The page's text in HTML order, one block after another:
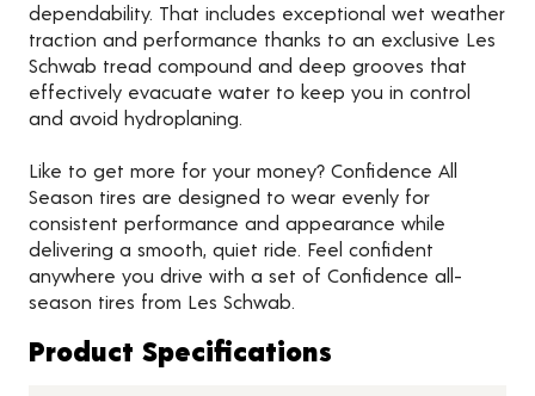
dependability. That includes exceptional wet weather
traction and performance thanks to an exclusive Les
Schwab tread compound and deep grooves that
effectively evacuate water to keep you in control
and avoid hydroplaning.
Like to get more for your money? Confidence All
Season tires are designed to wear evenly for
consistent performance and appearance while
delivering a smooth, quiet ride. Feel confident
anywhere you drive with a set of Confidence all-
season tires from Les Schwab.
Product Specifications